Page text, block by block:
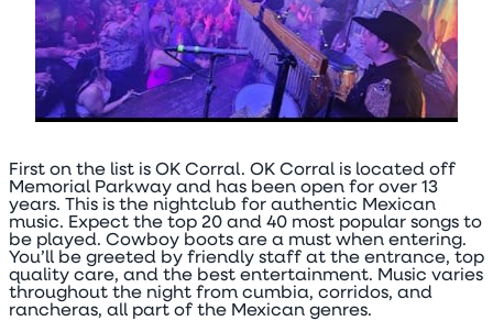
First on the list is OK Corral. OK Corral is located off
Memorial Parkway and has been open for over 13
years. This is the nightclub for authentic Mexican
music. Expect the top 20 and 40 most popular songs to
be played. Cowboy boots are a must when entering.
You’ll be greeted by friendly staff at the entrance, top
quality care, and the best entertainment. Music varies
throughout the night from cumbia, corridos, and
rancheras, all part of the Mexican genres.